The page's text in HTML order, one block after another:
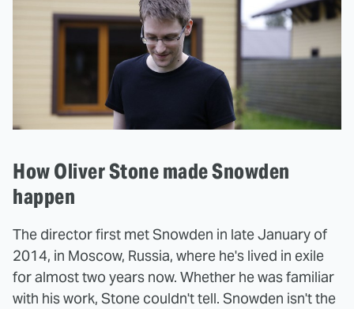
How Oliver Stone made Snowden
happen
The director first met Snowden in late January of
2014, in Moscow, Russia, where he's lived in exile
for almost two years now. Whether he was familiar
with his work, Stone couldn't tell. Snowden isn't the